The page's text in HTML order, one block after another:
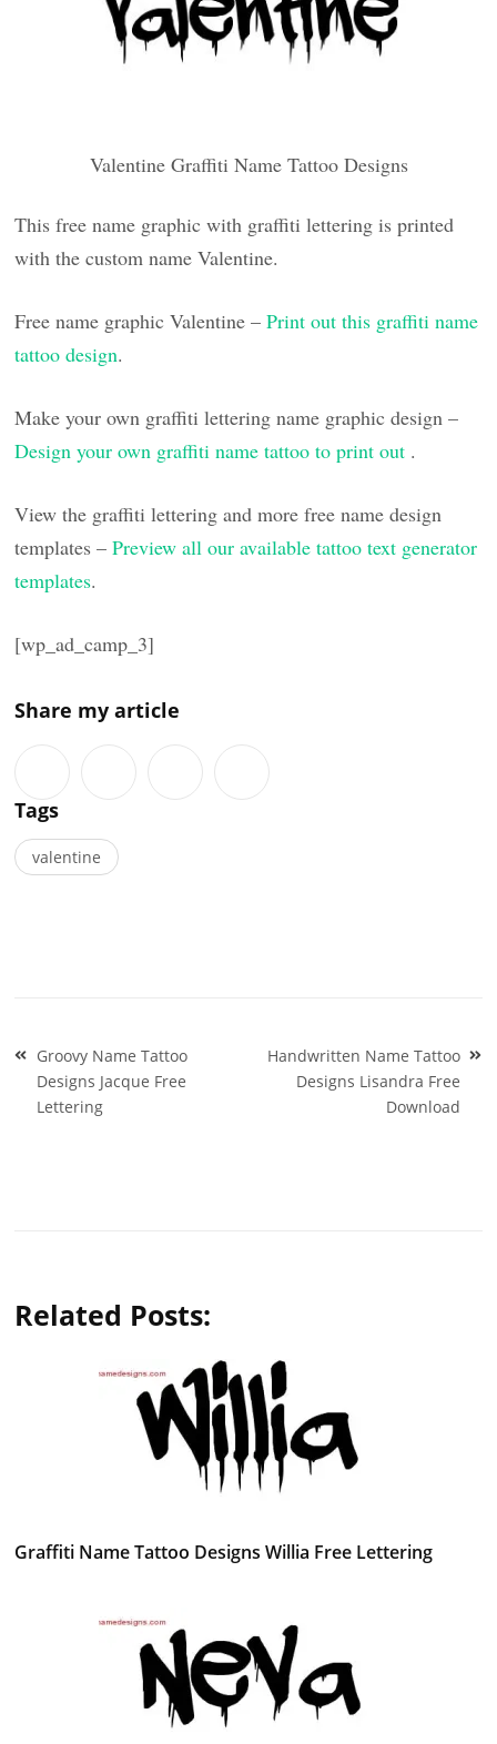
Valentine Graffiti Name Tattoo Designs
This free name graphic with graffiti lettering is printed
with the custom name Valentine.
Free name graphic Valentine –Print out this graffiti name
tattoo design.
Make your own graffiti lettering name graphic design –
Design your own graffiti name tattoo to print out .
View the graffiti lettering and more free name design
templates –Preview all our available tattoo text generator
templates.
[wp_ad_camp_3]
Share my article
Tags
valentine
Post
navigation
Groovy Name Tattoo
Designs Jacque Free
Lettering
Handwritten Name Tattoo
Designs Lisandra Free
Download
Related Posts:
Graffiti Name Tattoo Designs Willia Free Lettering